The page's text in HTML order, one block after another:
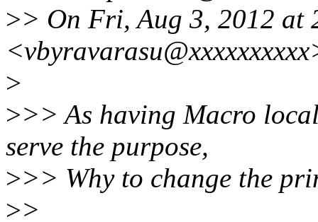
>> On Fri, Aug 3, 2012 at
>
>>> As having Macro
serve the purpose,
>>> Why to change the
>>